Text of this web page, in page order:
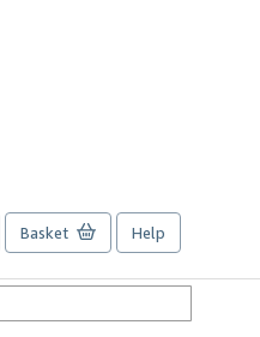
Basket Help